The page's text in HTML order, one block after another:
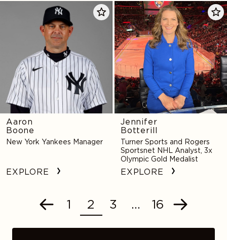
Aaron
Boone
New York Yankees Manager
EXPLORE
Jennifer
Botterill
Jennifer
Botterill
Turner Sports and Rogers
Sportsnet NHL Analyst, 3x
Olympic Gold Medalist
EXPLORE
POSTS
NAVIGATION
Previous
1 2 3 … 16 Next